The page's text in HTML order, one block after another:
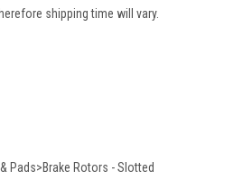
shipping time will vary.
Pads>Brake Rotors - Slotted